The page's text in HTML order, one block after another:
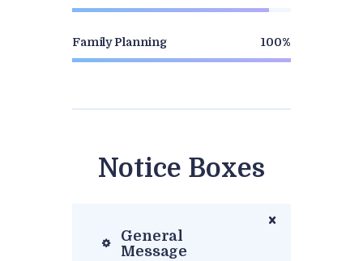
Family Planning 100%
Notice Boxes
General
Message